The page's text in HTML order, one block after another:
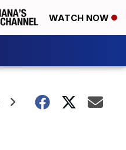
WATCH NOW